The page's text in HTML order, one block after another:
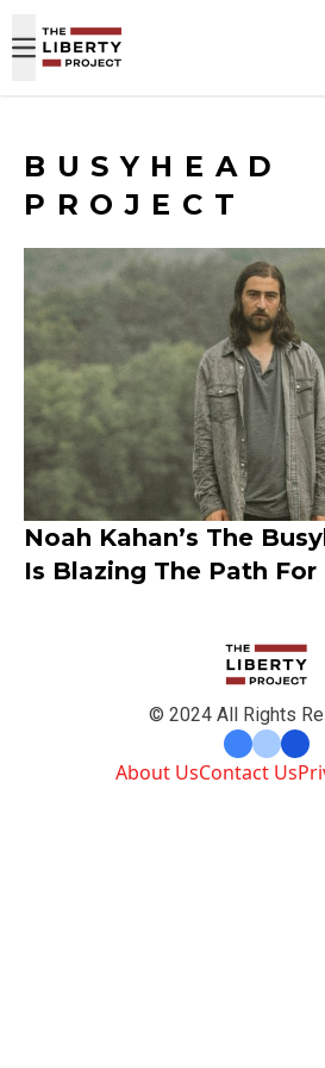
BUSYHEAD
PROJECT
Noah Kahan’s The
Is Blazing The Path
© 2024 All Rights
About UsContact Us